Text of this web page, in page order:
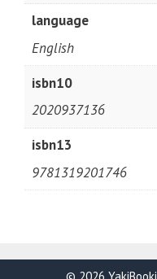
language
English
isbn10
2020937136
isbn13
9781319201746
© 2026 YakiBooki